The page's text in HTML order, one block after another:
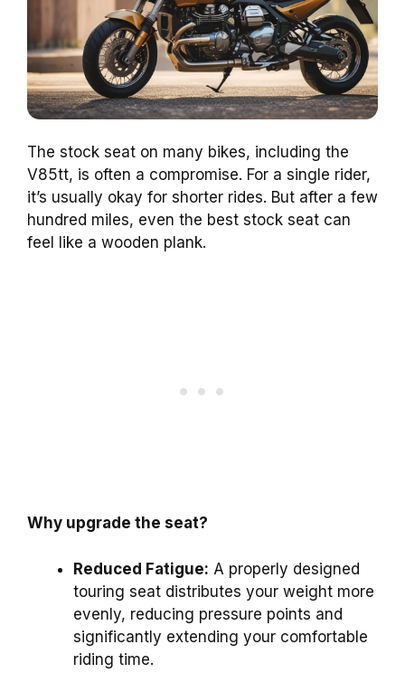
The stock seat on many bikes, including the
V85tt, is often a compromise. For a single rider,
it’s usually okay for shorter rides. But after a few
hundred miles, even the best stock seat can
feel like a wooden plank.
Why upgrade the seat?
Reduced Fatigue: A properly designed
touring seat distributes your weight more
evenly, reducing pressure points and
significantly extending your comfortable
riding time.